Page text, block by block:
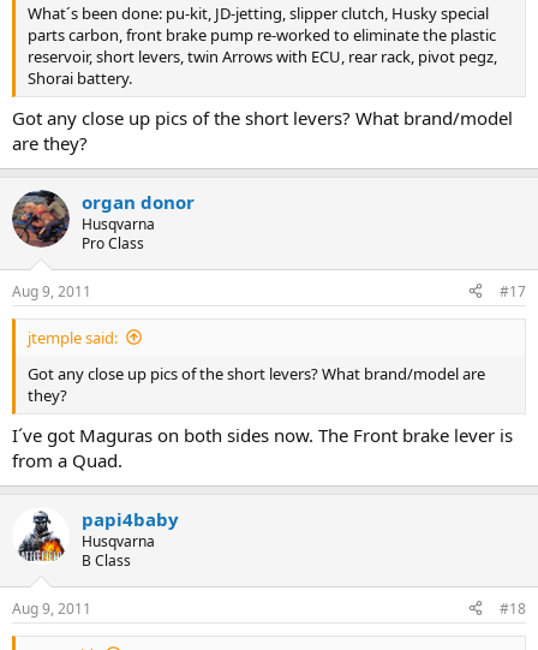
What´s been done: pu-kit, JD-jetting, slipper clutch, Husky special
parts carbon, front brake pump re-worked to eliminate the plastic
reservoir, short levers, twin Arrows with ECU, rear rack, pivot pegz,
Shorai battery.
Got any close up pics of the short levers? What brand/model
are they?
organ donor
Husqvarna
Pro Class
Aug 9, 2011 #17
jtemple said:
Got any close up pics of the short levers? What brand/model are
they?
I´ve got Maguras on both sides now. The Front brake lever is
from a Quad.
papi4baby
Husqvarna
B Class
Aug 9, 2011 #18